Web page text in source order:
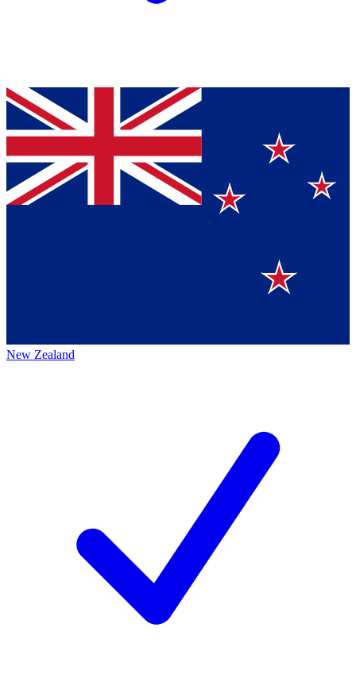
New Zealand